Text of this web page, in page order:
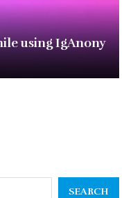
using IgAnony
SEARCH